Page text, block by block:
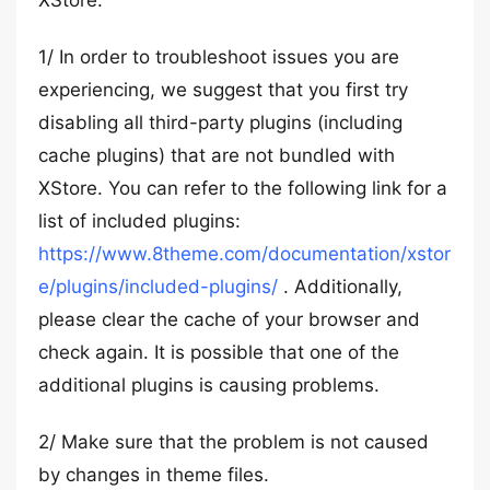
1/ In order to troubleshoot issues you are
experiencing, we suggest that you first try
disabling all third-party plugins (including
cache plugins) that are not bundled with
XStore. You can refer to the following link for a
list of included plugins:
https://www.8theme.com/documentation/xstor
e/plugins/included-plugins/ . Additionally,
please clear the cache of your browser and
check again. It is possible that one of the
additional plugins is causing problems.
2/ Make sure that the problem is not caused
by changes in theme files.